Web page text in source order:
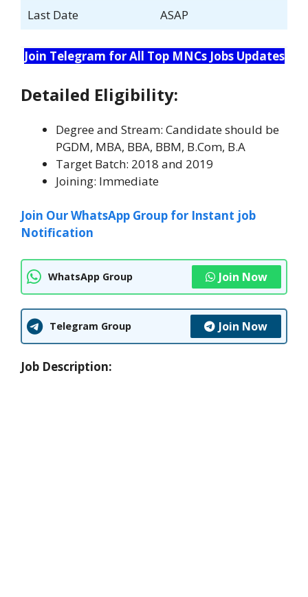
Last Date
ASAP
Join Telegram for All Top MNCs Jobs Updates
Detailed Eligibility:
Degree and Stream: Candidate should be
PGDM, MBA, BBA, BBM, B.Com, B.A
Target Batch: 2018 and 2019
Joining: Immediate
Join Our WhatsApp Group for Instant job
Notification
WhatsApp Group Join Now
Telegram Group Join Now
Job Description: